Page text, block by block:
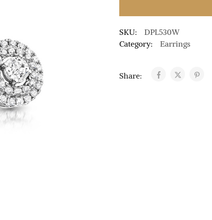
SKU:
DPL530W
Category:
Earrings
Share: